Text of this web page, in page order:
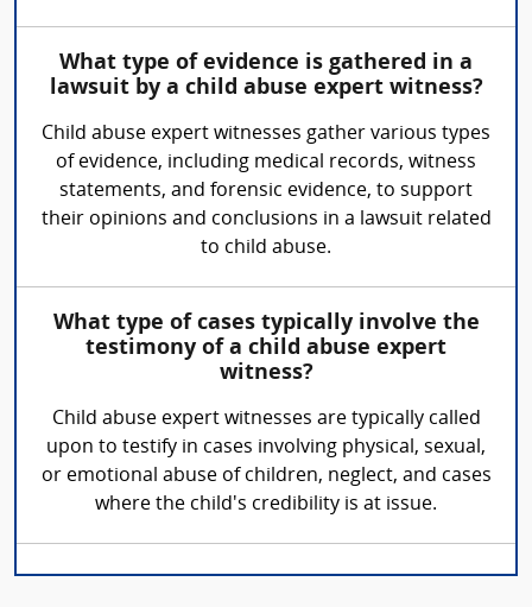
What type of evidence is gathered in a
lawsuit by a child abuse expert witness?
Child abuse expert witnesses gather various types
of evidence, including medical records, witness
statements, and forensic evidence, to support
their opinions and conclusions in a lawsuit related
to child abuse.
What type of cases typically involve the
testimony of a child abuse expert
witness?
Child abuse expert witnesses are typically called
upon to testify in cases involving physical, sexual,
or emotional abuse of children, neglect, and cases
where the child's credibility is at issue.